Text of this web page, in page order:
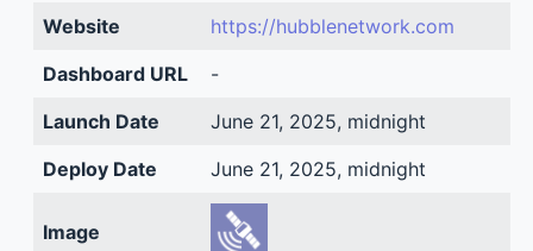
Website
https://hubblenetwork.com
Dashboard URL
-
Launch Date
June 21, 2025, midnight
Deploy Date
June 21, 2025, midnight
Image